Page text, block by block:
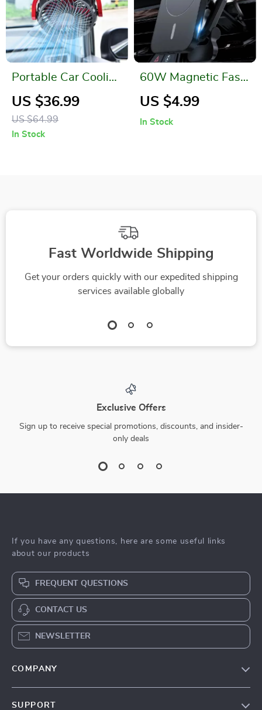
Portable Car Cooling
Clamp Fan
US $36.99
US $64.99
In Stock
60W Magnetic Fast
Car Wireless
US $4.99
In Stock
Fast Worldwide Shipping
Get your orders quickly with our expedited shipping
services available globally
Exclusive Offers
Sign up to receive special promotions, discounts, and insider-
only deals
If you have any questions, here are some useful links
about our products
FREQUENT QUESTIONS
CONTACT US
NEWSLETTER
COMPANY
SUPPORT